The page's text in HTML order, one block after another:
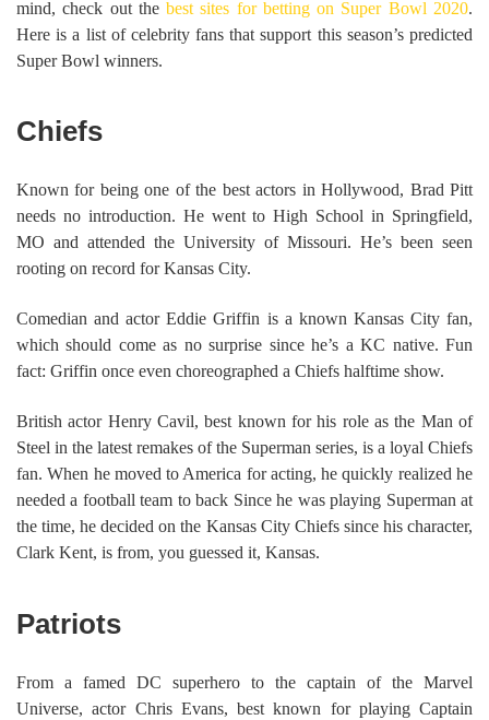
mind, check out thebest sites for betting on Super Bowl 2020.
Here is a list of celebrity fans that support this season’s predicted
Super Bowl winners.
Chiefs
Known for being one of the best actors in Hollywood, Brad Pitt
needs no introduction. He went to High School in Springfield,
MO and attended the University of Missouri. He’s been seen
rooting on record for Kansas City.
Comedian and actor Eddie Griffin is a known Kansas City fan,
which should come as no surprise since he’s a KC native. Fun
fact: Griffin once even choreographed a Chiefs halftime show.
British actor Henry Cavil, best known for his role as the Man of
Steel in the latest remakes of the Superman series, is a loyal Chiefs
fan. When he moved to America for acting, he quickly realized he
needed a football team to back Since he was playing Superman at
the time, he decided on the Kansas City Chiefs since his character,
Clark Kent, is from, you guessed it, Kansas.
Patriots
From a famed DC superhero to the captain of the Marvel
Universe, actor Chris Evans, best known for playing Captain